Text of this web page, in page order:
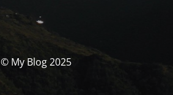
© My Blog 2025